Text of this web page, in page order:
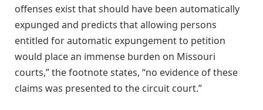
offenses exist that should have been automatically
expunged and predicts that allowing persons
entitled for automatic expungement to petition
would place an immense burden on Missouri
courts,” the footnote states, “no evidence of these
claims was presented to the circuit court.”